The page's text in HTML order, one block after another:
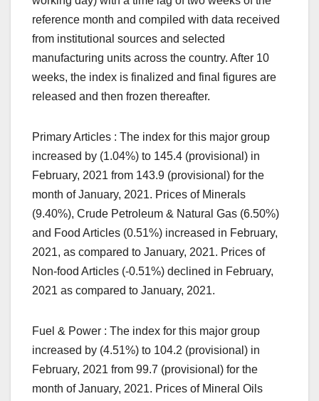
reference month and compiled with data received
from institutional sources and selected
manufacturing units across the country. After 10
weeks, the index is finalized and final figures are
released and then frozen thereafter.
Primary Articles : The index for this major group
increased by (1.04%) to 145.4 (provisional) in
February, 2021 from 143.9 (provisional) for the
month of January, 2021. Prices of Minerals
(9.40%), Crude Petroleum & Natural Gas (6.50%)
and Food Articles (0.51%) increased in February,
2021, as compared to January, 2021. Prices of
Non-food Articles (-0.51%) declined in February,
2021 as compared to January, 2021.
Fuel & Power : The index for this major group
increased by (4.51%) to 104.2 (provisional) in
February, 2021 from 99.7 (provisional) for the
month of January, 2021. Prices of Mineral Oils